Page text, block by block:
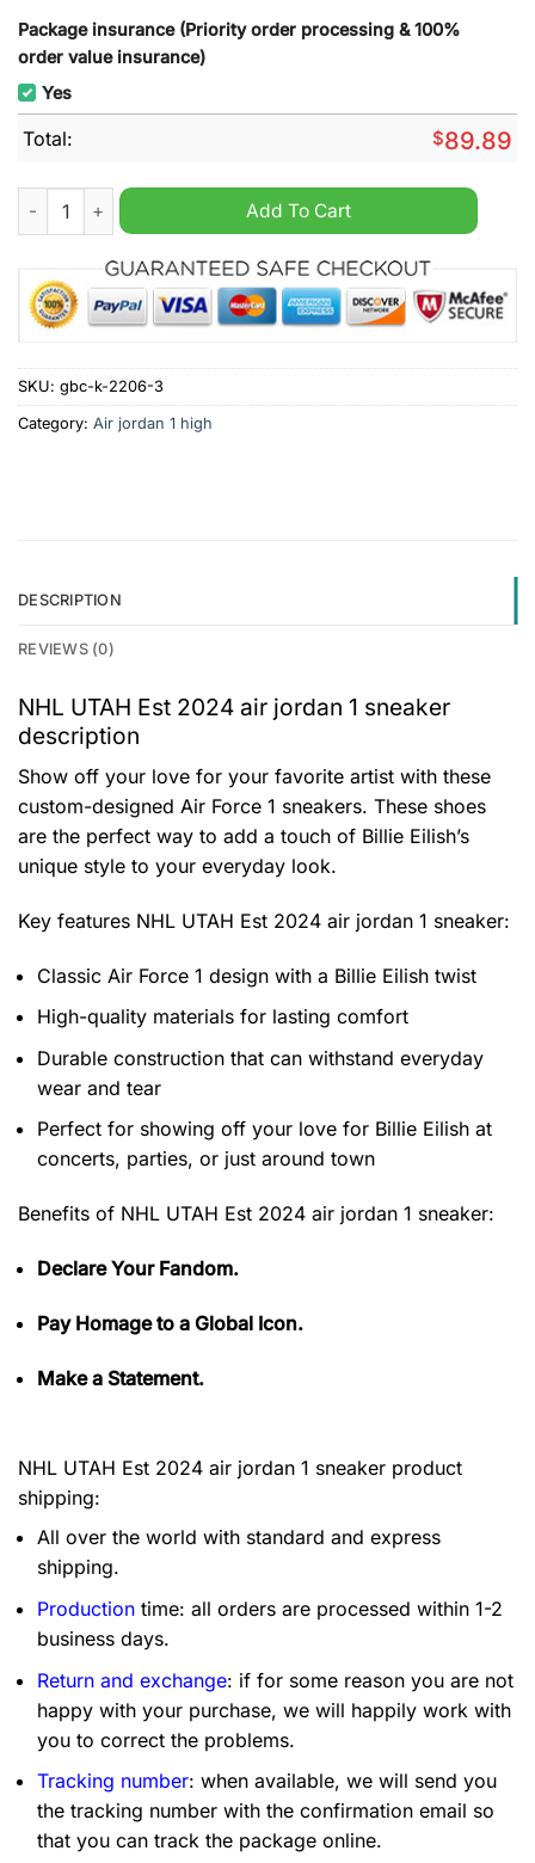
Package insurance (Priority order processing & 100%
order value insurance)
Yes
Total: $89.89
NHL UTAH Est 2024 air jordan 1 sneaker quantity
Add To Cart
SKU: gbc-k-2206-3
Category: Air jordan 1 high
DESCRIPTION
REVIEWS (0)
NHL UTAH Est 2024 air jordan 1 sneaker
description
Show off your love for your favorite artist with these
custom-designed Air Force 1 sneakers. These shoes
are the perfect way to add a touch of Billie Eilish’s
unique style to your everyday look.
Key features NHL UTAH Est 2024 air jordan 1 sneaker:
Classic Air Force 1 design with a Billie Eilish twist
High-quality materials for lasting comfort
Durable construction that can withstand everyday
wear and tear
Perfect for showing off your love for Billie Eilish at
concerts, parties, or just around town
Benefits of NHL UTAH Est 2024 air jordan 1 sneaker:
Declare Your Fandom.
Pay Homage to a Global Icon.
Make a Statement.
NHL UTAH Est 2024 air jordan 1 sneaker product
shipping:
All over the world with standard and express
shipping.
Production time: all orders are processed within 1-2
business days.
Return and exchange: if for some reason you are not
happy with your purchase, we will happily work with
you to correct the problems.
Tracking number: when available, we will send you
the tracking number with the confirmation email so
that you can track the package online.